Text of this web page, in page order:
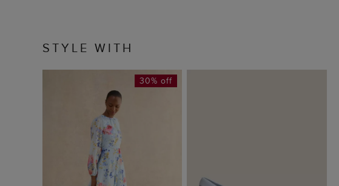
STYLE WITH
30% off